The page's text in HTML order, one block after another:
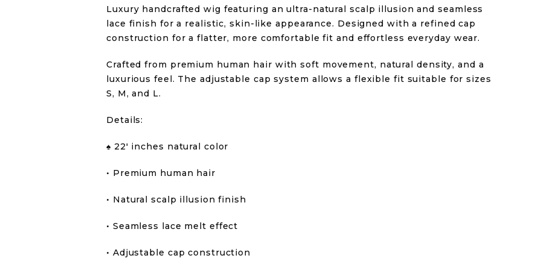
Luxury handcrafted wig featuring an ultra-natural scalp illusion and seamless
lace finish for a realistic, skin-like appearance. Designed with a refined cap
construction for a flatter, more comfortable fit and effortless everyday wear.
Crafted from premium human hair with soft movement, natural density, and a
luxurious feel. The adjustable cap system allows a flexible fit suitable for sizes
S, M, and L.
Details:
♠️ 22′ inches natural color
• Premium human hair
• Natural scalp illusion finish
• Seamless lace melt effect
• Adjustable cap construction